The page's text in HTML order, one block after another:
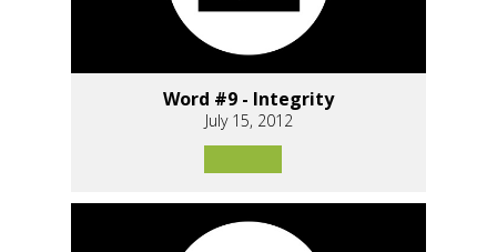
Word #9 - Integrity
July 15, 2012